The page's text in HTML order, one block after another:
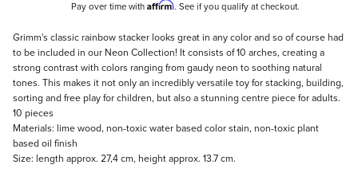
Pay over time with Affirm. See if you qualify at checkout.
Description
Grimm's classic rainbow stacker looks great in any color and so of course had
to be included in our Neon Collection! It consists of 10 arches, creating a
strong contrast with colors ranging from gaudy neon to soothing natural
tones. This makes it not only an incredibly versatile toy for stacking, building,
sorting and free play for children, but also a stunning centre piece for adults.
10 pieces
Materials: lime wood, non-toxic water based color stain, non-toxic plant
based oil finish
Size: length approx. 27,4 cm, height approx. 13.7 cm.